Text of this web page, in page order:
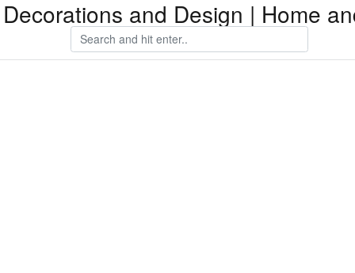
and Design | Home